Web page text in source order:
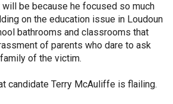
will be because he focused so much
on the education issue in Loudoun
bathrooms and classrooms that
of parents who dare to ask
of the victim.
candidate Terry McAuliffe is flailing.